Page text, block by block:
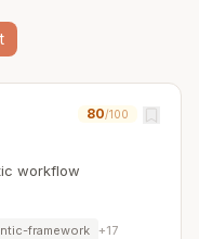
80/100
workflow
framework +17